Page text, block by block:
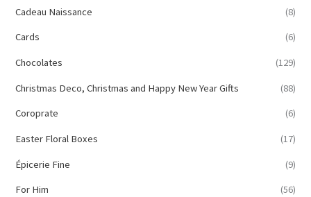
Cadeau Naissance (8)
Cards (6)
Chocolates (129)
Christmas Deco, Christmas and Happy New Year Gifts (88)
Coroprate (6)
Easter Floral Boxes (17)
Épicerie Fine (9)
For Him (56)